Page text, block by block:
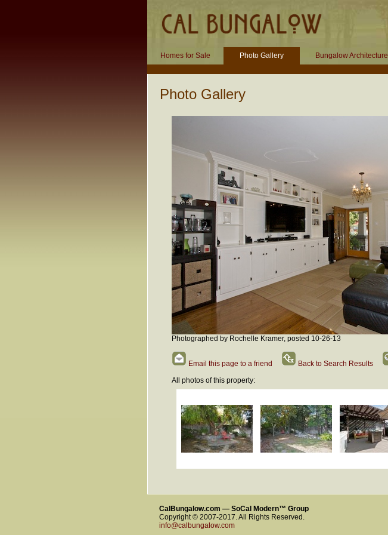
Homes for Sale Photo Gallery Bungalow Architecture
Photo Gallery
Photographed by Rochelle Kramer, posted 10-26-13
Email this page to a friend Back to Search Results
All photos of this property:
CalBungalow.com — SoCal Modern™ Group
Copyright © 2007-2017. All Rights Reserved.
info@calbungalow.com